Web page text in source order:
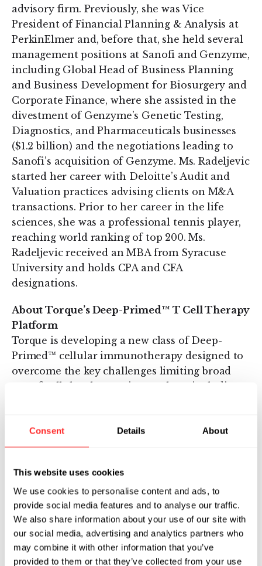
Consent Details About
This website uses cookies
We use cookies to personalise content and ads, to
provide social media features and to analyse our traffic.
We also share information about your use of our site with
our social media, advertising and analytics partners who
may combine it with other information that you’ve
provided to them or that they’ve collected from your use
advisory firm. Previously, she was Vice
President of Financial Planning & Analysis at
PerkinElmer and, before that, she held several
management positions at Sanofi and Genzyme,
including Global Head of Business Planning
and Business Development for Biosurgery and
Corporate Finance, where she assisted in the
divestment of Genzyme’s Genetic Testing,
Diagnostics, and Pharmaceuticals businesses
($1.2 billion) and the negotiations leading to
Sanofi’s acquisition of Genzyme. Ms. Radeljevic
started her career with Deloitte’s Audit and
Valuation practices advising clients on M&A
transactions. Prior to her career in the life
sciences, she was a professional tennis player,
reaching world ranking of top 200. Ms.
Radeljevic received an MBA from Syracuse
University and holds CPA and CFA
designations.
About Torque’s Deep-Primed™ T Cell Therapy
Platform
Torque is developing a new class of Deep-
Primed™ cellular immunotherapy designed to
overcome the key challenges limiting broad
use of cellular therapy in oncology, including
overcome the immunosuppressive tumor
microenvironment that shuts down T cell
outpatient treatment with a high margin of
safety. Deep-Priming is a unique technology
platform that harnesses natural T cell biology
and the power of cytokine activation to prime
and boost a full immune response in the tumor
microenvironment. Deep-Primed T cells are